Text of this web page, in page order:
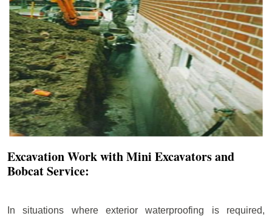
Excavation Work with Mini Excavators and
Bobcat Service:
In situations where exterior waterproofing is required,